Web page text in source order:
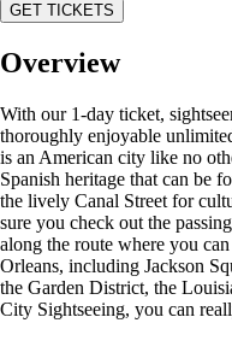
GET TICKETS
Overview
With our 1-day ticket,
thoroughly enjoyable
is an American city like no
Spanish heritage that can be
the lively Canal Street for
sure you check out the
along the route where you
Orleans, including Jackson
the Garden District, the
City Sightseeing, you can